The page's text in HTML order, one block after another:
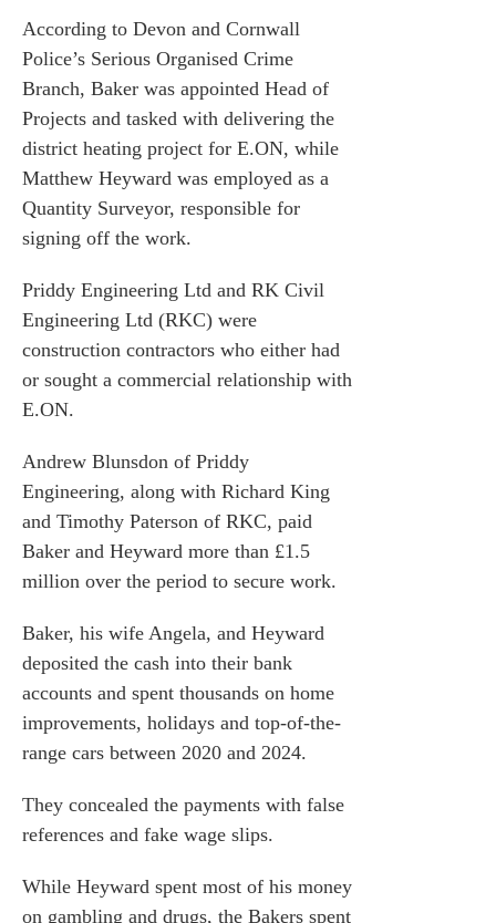
for Businesses
for You
team
us
According to Devon and Cornwall
Police’s Serious Organised Crime
Branch, Baker was appointed Head of
Projects and tasked with delivering the
district heating project for E.ON, while
Matthew Heyward was employed as a
Quantity Surveyor, responsible for
signing off the work.
Priddy Engineering Ltd and RK Civil
Engineering Ltd (RKC) were
construction contractors who either had
or sought a commercial relationship with
E.ON.
Andrew Blunsdon of Priddy
Engineering, along with Richard King
and Timothy Paterson of RKC, paid
Baker and Heyward more than £1.5
million over the period to secure work.
Baker, his wife Angela, and Heyward
deposited the cash into their bank
accounts and spent thousands on home
improvements, holidays and top-of-the-
range cars between 2020 and 2024.
They concealed the payments with false
references and fake wage slips.
While Heyward spent most of his money
on gambling and drugs, the Bakers spent